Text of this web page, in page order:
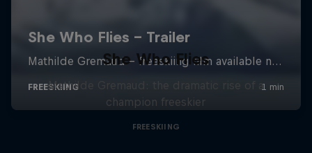
She Who Flies
Mathilde Gremaud: the dramatic rise of a
champion freeskier
FREESKIING